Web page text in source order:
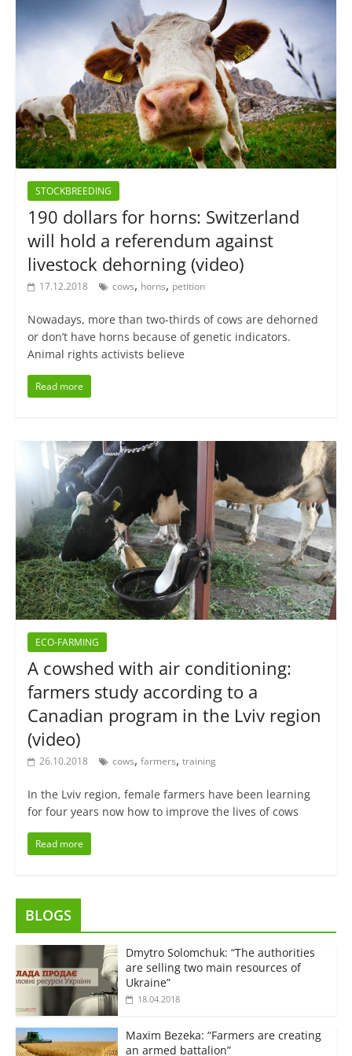
STOCKBREEDING
190 dollars for horns: Switzerland
will hold a referendum against
livestock dehorning (video)
17.12.2018 cows, horns, petition
Nowadays, more than two-thirds of cows are dehorned
or don’t have horns because of genetic indicators.
Animal rights activists believe
Read more
ECO-FARMING
A cowshed with air conditioning:
farmers study according to a
Canadian program in the Lviv region
(video)
26.10.2018 cows, farmers, training
In the Lviv region, female farmers have been learning
for four years now how to improve the lives of cows
Read more
BLOGS
Dmytro Solomchuk: “The authorities
are selling two main resources of
Ukraine”
18.04.2018
Maxim Bezeka: “Farmers are creating
an armed battalion”